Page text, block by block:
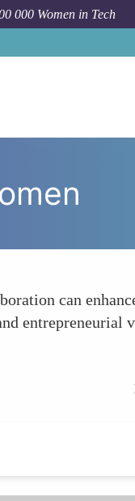
000 Women in Tech
can
entrepreneurial